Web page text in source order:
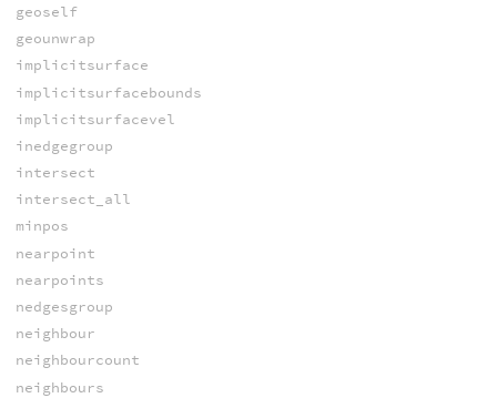
geoself
geounwrap
implicitsurface
implicitsurfacebounds
implicitsurfacevel
inedgegroup
intersect
intersect_all
minpos
nearpoint
nearpoints
nedgesgroup
neighbour
neighbourcount
neighbours